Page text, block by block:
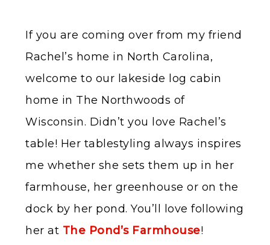
If you are coming over from my friend
Rachel’s home in North Carolina,
welcome to our lakeside log cabin
home in The Northwoods of
Wisconsin. Didn’t you love Rachel’s
table! Her tablestyling always inspires
me whether she sets them up in her
farmhouse, her greenhouse or on the
dock by her pond. You’ll love following
her at The Pond’s Farmhouse!